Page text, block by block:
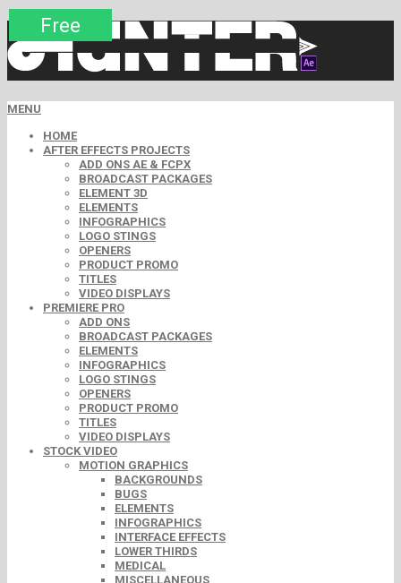
MENU
HOME
AFTER EFFECTS PROJECTS
ADD ONS AE & FCPX
BROADCAST PACKAGES
ELEMENT 3D
ELEMENTS
INFOGRAPHICS
LOGO STINGS
OPENERS
PRODUCT PROMO
TITLES
VIDEO DISPLAYS
PREMIERE PRO
ADD ONS
BROADCAST PACKAGES
ELEMENTS
INFOGRAPHICS
LOGO STINGS
OPENERS
PRODUCT PROMO
TITLES
VIDEO DISPLAYS
STOCK VIDEO
MOTION GRAPHICS
BACKGROUNDS
BUGS
ELEMENTS
INFOGRAPHICS
INTERFACE EFFECTS
LOWER THIRDS
MEDICAL
MISCELLANEOUS
Free
Free
Premium
Free
Premium
Free
Free
Free
Free